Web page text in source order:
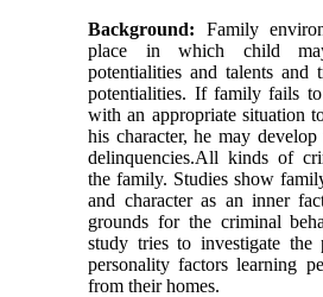
Background: Family
place in which child
potentialities and talents and
potentialities. If family fails
with an appropriate situation
his character, he may
delinquencies.All kinds of
the family. Studies show
and character as an inner
grounds for the criminal
study tries to investigate the
personality factors learning
from their homes.